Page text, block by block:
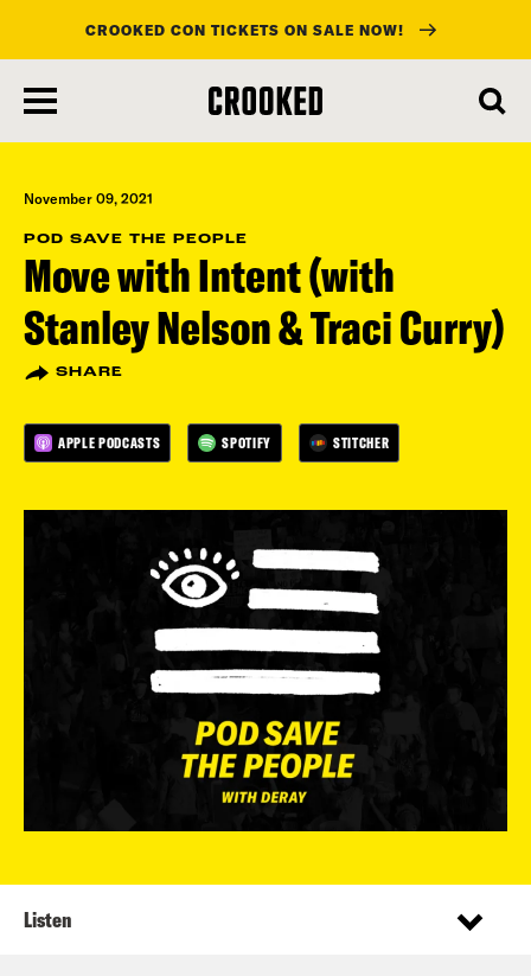
main
content
CROOKED CON TICKETS ON SALE NOW!
November 09, 2021
POD SAVE THE PEOPLE
Move with Intent (with
Stanley Nelson & Traci Curry)
SHARE
APPLE PODCASTS SPOTIFY STITCHER
Listen